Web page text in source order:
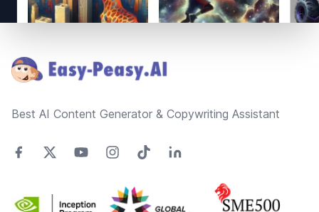
Best AI Content Generator & Copywriting Assistant